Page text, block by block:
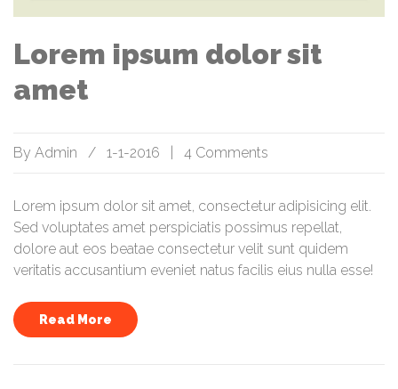
Lorem ipsum dolor sit
amet
By Admin / 1-1-2016 4 Comments
Lorem ipsum dolor sit amet, consectetur adipisicing elit.
Sed voluptates amet perspiciatis possimus repellat,
dolore aut eos beatae consectetur velit sunt quidem
veritatis accusantium eveniet natus facilis eius nulla esse!
Read More